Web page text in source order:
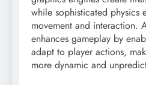
while sophisticated physics
movement and interaction.
enhances gameplay by
adapt to player actions,
more dynamic and